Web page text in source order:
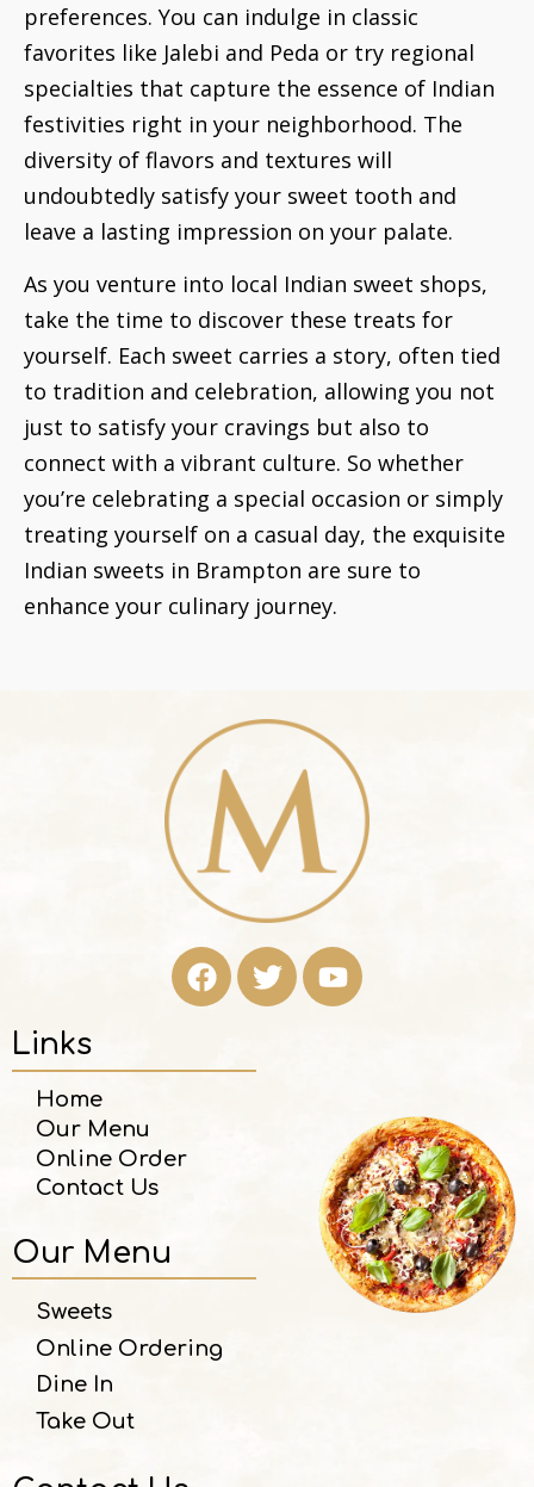
preferences. You can indulge in classic
favorites like Jalebi and Peda or try regional
specialties that capture the essence of Indian
festivities right in your neighborhood. The
diversity of flavors and textures will
undoubtedly satisfy your sweet tooth and
leave a lasting impression on your palate.
As you venture into local Indian sweet shops,
take the time to discover these treats for
yourself. Each sweet carries a story, often tied
to tradition and celebration, allowing you not
just to satisfy your cravings but also to
connect with a vibrant culture. So whether
you’re celebrating a special occasion or simply
treating yourself on a casual day, the exquisite
Indian sweets in Brampton are sure to
enhance your culinary journey.
Links
Home
Our Menu
Online Order
Contact Us
Our Menu
Sweets
Online Ordering
Dine In
Take Out